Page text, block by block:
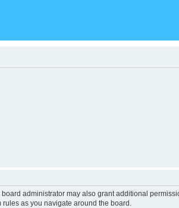
administrator may also grant additional
as you navigate around the board.